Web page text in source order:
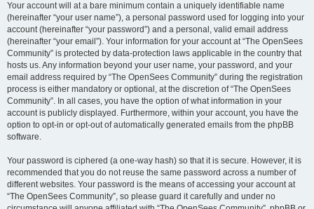
Your account will at a bare minimum contain a uniquely identifiable name
(hereinafter “your user name”), a personal password used for logging into your
account (hereinafter “your password”) and a personal, valid email address
(hereinafter “your email”). Your information for your account at “The OpenSees
Community” is protected by data-protection laws applicable in the country that
hosts us. Any information beyond your user name, your password, and your
email address required by “The OpenSees Community” during the registration
process is either mandatory or optional, at the discretion of “The OpenSees
Community”. In all cases, you have the option of what information in your
account is publicly displayed. Furthermore, within your account, you have the
option to opt-in or opt-out of automatically generated emails from the phpBB
software.
Your password is ciphered (a one-way hash) so that it is secure. However, it is
recommended that you do not reuse the same password across a number of
different websites. Your password is the means of accessing your account at
“The OpenSees Community”, so please guard it carefully and under no